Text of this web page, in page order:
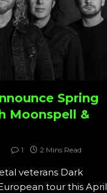
Spring
Moonspell &
1 2 Mins Read
veterans Dark
tour this April